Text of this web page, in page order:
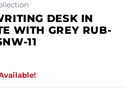
DESK IN
WITH GREY RUB-
11